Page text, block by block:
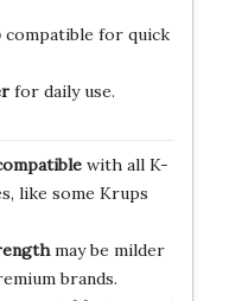
compatible for quick
for daily use.
with all K-
like some Krups
may be milder
brands.